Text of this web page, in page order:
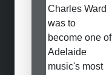
Charles Ward
was to
become one of
Adelaide
music's most